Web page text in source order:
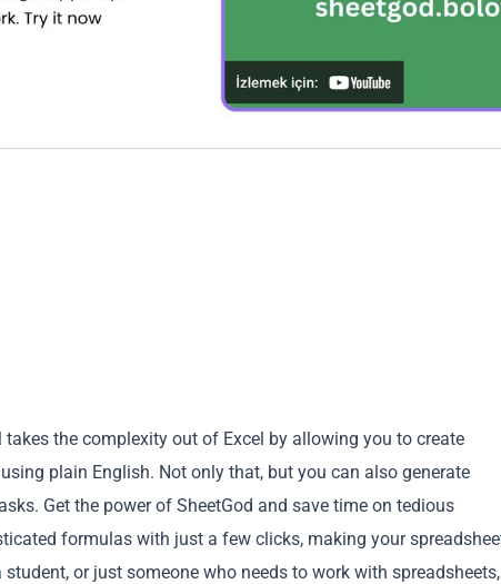
the complexity out of Excel by allowing you to create
plain English. Not only that, but you can also generate
Get the power of SheetGod and save time on tedious
formulas with just a few clicks, making your
or just someone who needs to work with spreadsheets,